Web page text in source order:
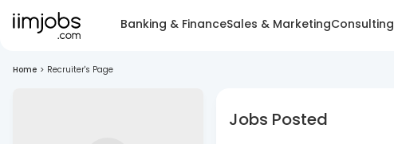
Banking & FinanceSales & MarketingConsulting
Home > Recruiter's Page
Jobs Posted